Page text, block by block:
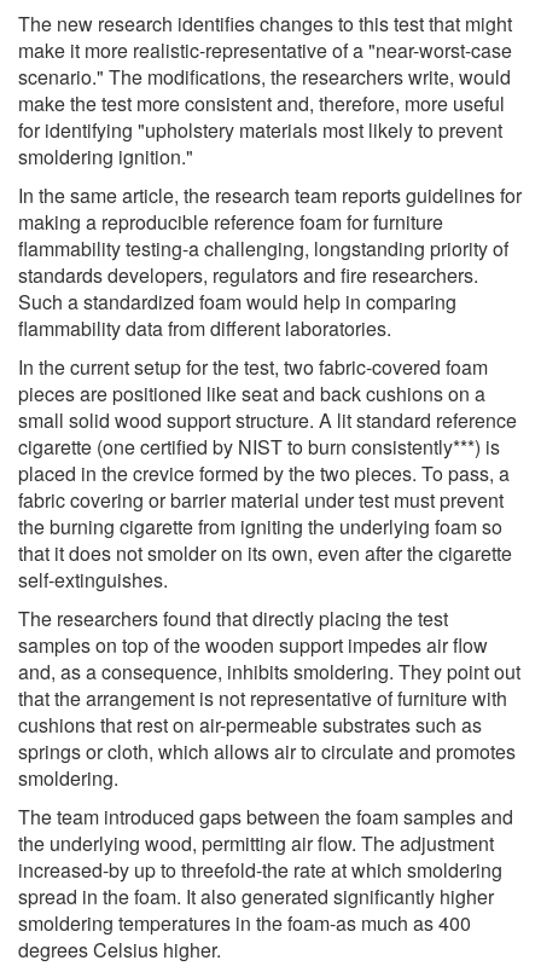
The new research identifies changes to this test that might
make it more realistic-representative of a "near-worst-case
scenario." The modifications, the researchers write, would
make the test more consistent and, therefore, more useful
for identifying "upholstery materials most likely to prevent
smoldering ignition."
In the same article, the research team reports guidelines for
making a reproducible reference foam for furniture
flammability testing-a challenging, longstanding priority of
standards developers, regulators and fire researchers.
Such a standardized foam would help in comparing
flammability data from different laboratories.
In the current setup for the test, two fabric-covered foam
pieces are positioned like seat and back cushions on a
small solid wood support structure. A lit standard reference
cigarette (one certified by NIST to burn consistently***) is
placed in the crevice formed by the two pieces. To pass, a
fabric covering or barrier material under test must prevent
the burning cigarette from igniting the underlying foam so
that it does not smolder on its own, even after the cigarette
self-extinguishes.
The researchers found that directly placing the test
samples on top of the wooden support impedes air flow
and, as a consequence, inhibits smoldering. They point out
that the arrangement is not representative of furniture with
cushions that rest on air-permeable substrates such as
springs or cloth, which allows air to circulate and promotes
smoldering.
The team introduced gaps between the foam samples and
the underlying wood, permitting air flow. The adjustment
increased-by up to threefold-the rate at which smoldering
spread in the foam. It also generated significantly higher
smoldering temperatures in the foam-as much as 400
degrees Celsius higher.